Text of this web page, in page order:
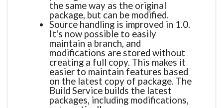
the same way as the original
package, but can be modified.
Source handling is improved in 1.0.
It's now possible to easily
maintain a branch, and
modifications are stored without
creating a full copy. This makes it
easier to maintain features based
on the latest copy of package. The
Build Service builds the latest
packages, including modifications,